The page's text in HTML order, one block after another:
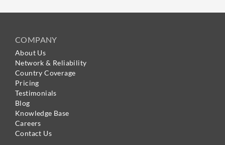
COMPANY
About Us
Network & Reliability
Country Coverage
Pricing
Testimonials
Blog
Knowledge Base
Careers
Contact Us